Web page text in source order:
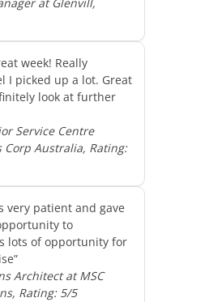
at Glenvill,
week! Really
I picked up a lot. Great
look at further
Service Centre
Corp Australia, Rating:
very patient and gave
to
lots of opportunity for
Architect at MSC
Rating: 5/5